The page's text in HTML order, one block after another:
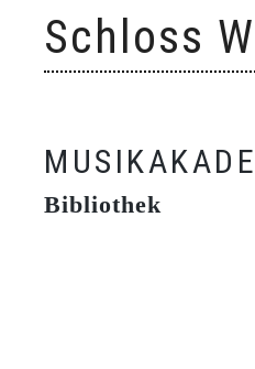
Schloss
Bibliothek